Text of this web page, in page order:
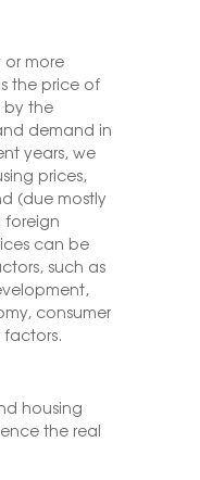
more
the price of
by the
demand in
years, we
prices,
(due mostly
foreign
can be
such as
consumer
housing
the real